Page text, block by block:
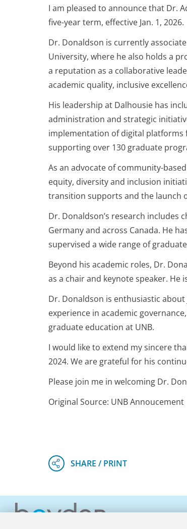
I am pleased to announce that Dr.
five-year term, effective Jan. 1, 2026.
Dr. Donaldson is currently
University, where he also holds a
a reputation as a collaborative
academic quality, inclusive
His leadership at Dalhousie has
administration and strategic
implementation of digital platforms
supporting over 130 graduate
As an advocate of community-
equity, diversity and inclusion
transition supports and the launch
Dr. Donaldson’s research includes
Germany and across Canada. He
supervised a wide range of
Beyond his academic roles, Dr.
as a chair and keynote speaker. He
Dr. Donaldson is enthusiastic
experience in academic
graduate education at UNB.
I would like to extend my sincere
2024. We are grateful for his
Please join me in welcoming Dr.
Original Source: UNB Annoucement